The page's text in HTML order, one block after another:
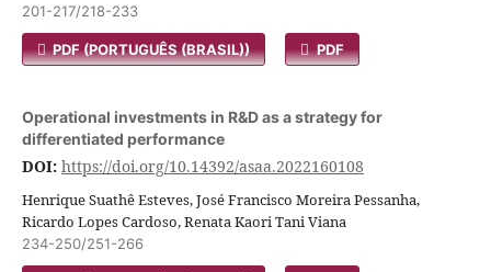
201-217/218-233
PDF (PORTUGUÊS (BRASIL)) PDF
Operational investments in R&D as a strategy for
differentiated performance
DOI: https://doi.org/10.14392/asaa.2022160108
Henrique Suathê Esteves, José Francisco Moreira Pessanha,
Ricardo Lopes Cardoso, Renata Kaori Tani Viana
234-250/251-266